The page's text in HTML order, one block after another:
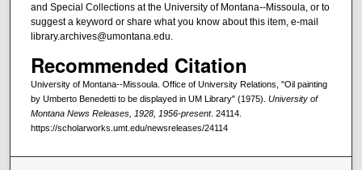
and Special Collections at the University of Montana--Missoula, or to
suggest a keyword or share what you know about this item, e-mail
library.archives@umontana.edu.
Recommended Citation
University of Montana--Missoula. Office of University Relations, "Oil painting
by Umberto Benedetti to be displayed in UM Library" (1975). University of
Montana News Releases, 1928, 1956-present. 24114.
https://scholarworks.umt.edu/newsreleases/24114